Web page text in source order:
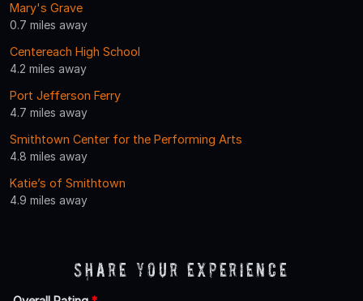
Mary's Grave
0.7 miles away
Centereach High School
4.2 miles away
Port Jefferson Ferry
4.7 miles away
Smithtown Center for the Performing Arts
4.8 miles away
Katie’s of Smithtown
4.9 miles away
Share Your Experience